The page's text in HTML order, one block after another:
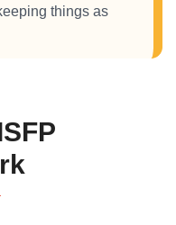
things as